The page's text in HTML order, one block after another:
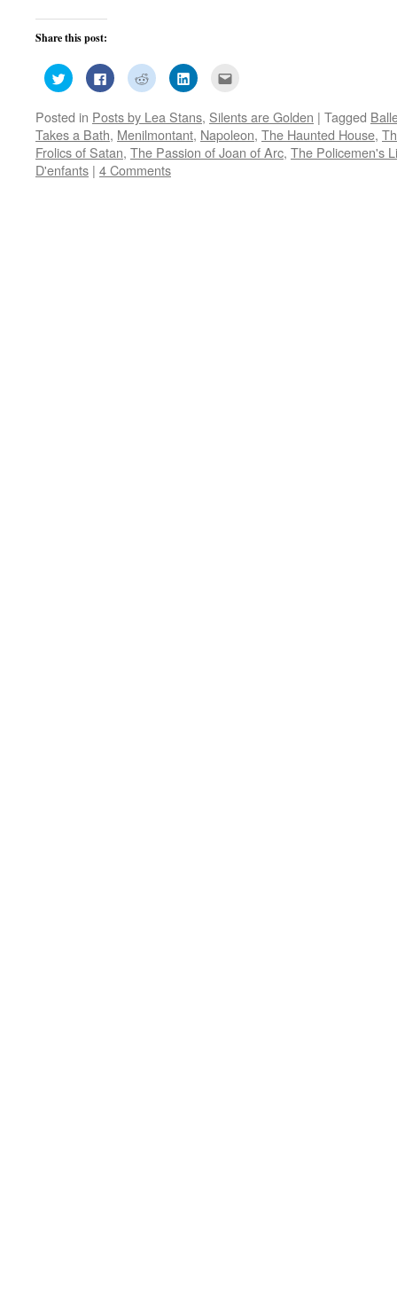
Share this post:
Click
to
share
Twitter
(Opens
in
new
window)
Click
to
share
Facebook
(Opens
in
new
window)
Click
to
share
Reddit
(Opens
in
new
window)
Click
to
LinkedIn
(Opens
in
new
window)
to
a
friend
(Opens
in
Posted in Posts by Lea Stans, Silents are Golden | Tagged
Takes a Bath, Menilmontant, Napoleon, The Haunted House,
Frolics of Satan, The Passion of Joan of Arc, The Policemen's
D'enfants | 4 Comments